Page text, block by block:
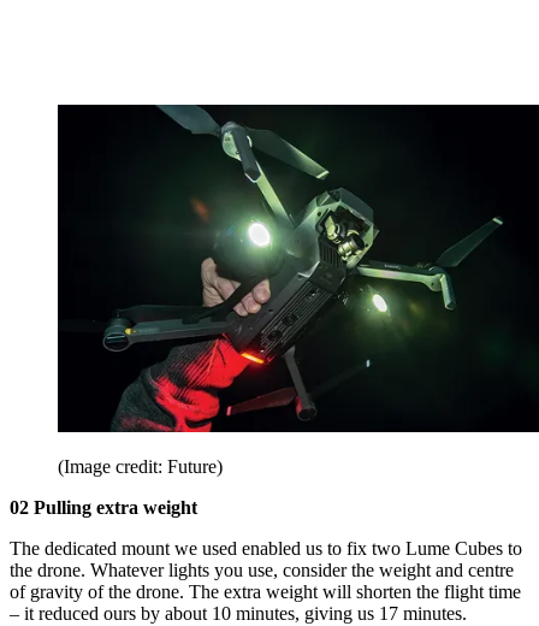
(Image credit: Future)
02 Pulling extra weight
The dedicated mount we used enabled us to fix two Lume Cubes to
the drone. Whatever lights you use, consider the weight and centre
of gravity of the drone. The extra weight will shorten the flight time
– it reduced ours by about 10 minutes, giving us 17 minutes.